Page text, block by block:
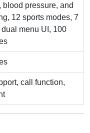
pressure, and
12 sports modes, 7
menu UI, 100
call function,